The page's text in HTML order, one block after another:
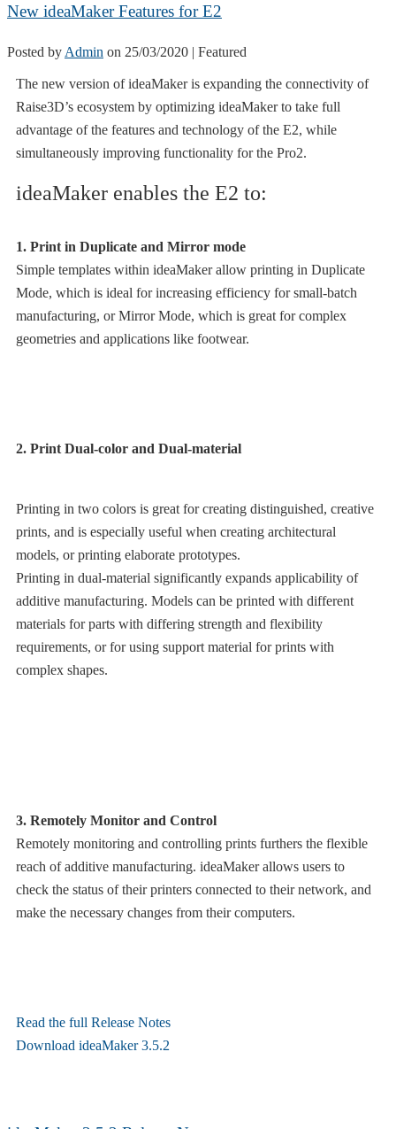
New ideaMaker Features for E2
Posted by Admin on 25/03/2020 | Featured
The new version of ideaMaker is expanding the connectivity of
Raise3D’s ecosystem by optimizing ideaMaker to take full
advantage of the features and technology of the E2, while
simultaneously improving functionality for the Pro2.
ideaMaker enables the E2 to:
1. Print in Duplicate and Mirror mode
Simple templates within ideaMaker allow printing in Duplicate
Mode, which is ideal for increasing efficiency for small-batch
manufacturing, or Mirror Mode, which is great for complex
geometries and applications like footwear.
2. Print Dual-color and Dual-material
Printing in two colors is great for creating distinguished, creative
prints, and is especially useful when creating architectural
models, or printing elaborate prototypes.
Printing in dual-material significantly expands applicability of
additive manufacturing. Models can be printed with different
materials for parts with differing strength and flexibility
requirements, or for using support material for prints with
complex shapes.
3. Remotely Monitor and Control
Remotely monitoring and controlling prints furthers the flexible
reach of additive manufacturing. ideaMaker allows users to
check the status of their printers connected to their network, and
make the necessary changes from their computers.
Read the full Release Notes
Download ideaMaker 3.5.2